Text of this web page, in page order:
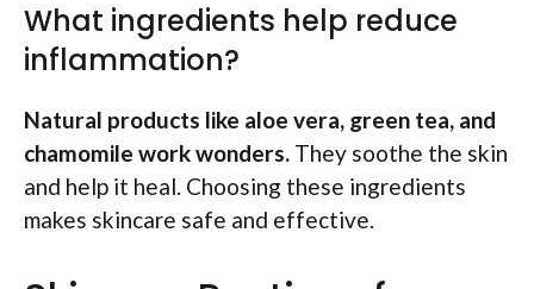
What ingredients help reduce
inflammation?
Natural products like aloe vera, green tea, and
chamomile work wonders. They soothe the skin
and help it heal. Choosing these ingredients
makes skincare safe and effective.